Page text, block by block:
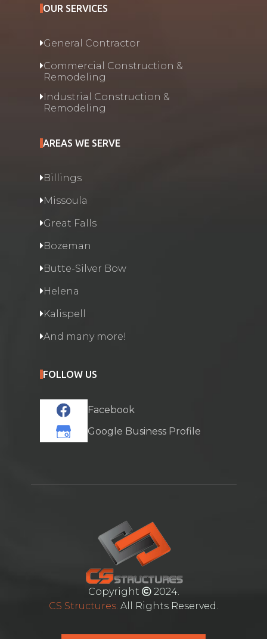
OUR SERVICES
General Contractor
Commercial Construction &
Remodeling
Industrial Construction &
Remodeling
AREAS WE SERVE
Billings
Missoula
Great Falls
Bozeman
Butte-Silver Bow
Helena
Kalispell
And many more!
FOLLOW US
Facebook
Google Business Profile
Copyright
2024.
CS Structures. All Rights Reserved.